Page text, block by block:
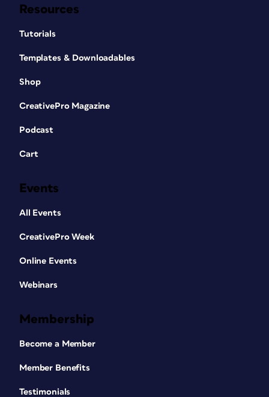
Resources
Tutorials
Templates & Downloadables
Shop
CreativePro Magazine
Podcast
Cart
Events
All Events
CreativePro Week
Online Events
Webinars
Membership
Become a Member
Member Benefits
Testimonials